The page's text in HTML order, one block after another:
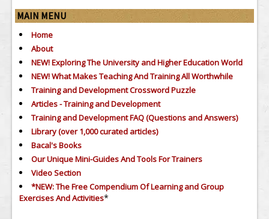
MAIN MENU
Home
About
NEW! Exploring The University and Higher Education World
NEW! What Makes Teaching And Training All Worthwhile
Training and Development Crossword Puzzle
Articles - Training and Development
Training and Development FAQ (Questions and Answers)
Library (over 1,000 curated articles)
Bacal's Books
Our Unique Mini-Guides And Tools For Trainers
Video Section
*NEW: The Free Compendium Of Learning and Group
Exercises And Activities*